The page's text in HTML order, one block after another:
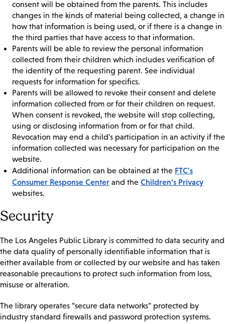
consent will be obtained from the parents. This includes
changes in the kinds of material being collected, a change in
how that information is being used, or if there is a change in
the third parties that have access to that information.
Parents will be able to review the personal information
collected from their children which includes verification of
the identity of the requesting parent. See individual
requests for information for specifics.
Parents will be allowed to revoke their consent and delete
information collected from or for their children on request.
When consent is revoked, the website will stop collecting,
using or disclosing information from or for that child.
Revocation may end a child's participation in an activity if the
information collected was necessary for participation on the
website.
Additional information can be obtained at the FTC's
Consumer Response Center and the Children’s Privacy
websites.
Security
The Los Angeles Public Library is committed to data security and
the data quality of personally identifiable information that is
either available from or collected by our website and has taken
reasonable precautions to protect such information from loss,
misuse or alteration.
The library operates "secure data networks" protected by
industry standard firewalls and password protection systems.